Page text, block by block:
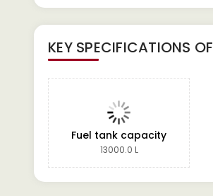
KEY SPECIFICATIONS OF
Fuel tank capacity
13000.0 L